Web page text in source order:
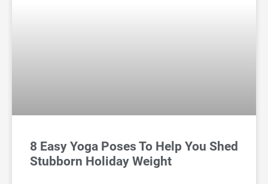
8 Easy Yoga Poses To Help You Shed
Stubborn Holiday Weight